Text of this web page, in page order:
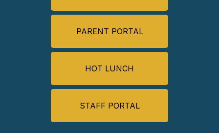
PARENT PORTAL
HOT LUNCH
STAFF PORTAL